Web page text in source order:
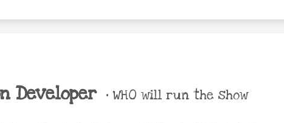
Developer • WHO will run the show